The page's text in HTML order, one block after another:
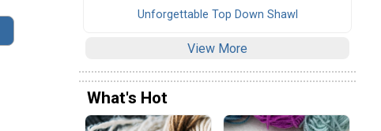
Unforgettable Top Down Shawl
View More
What's Hot